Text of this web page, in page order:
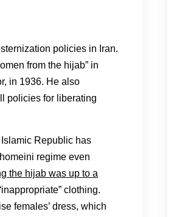
policies in Iran.
from the hijab” in
in 1936. He also
policies for liberating
Republic has
regime even
the hijab was up to a
clothing.
females’ dress, which